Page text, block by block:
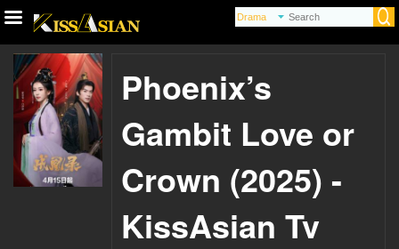
Phoenix’s
Gambit Love or
Crown (2025) -
KissAsian Tv